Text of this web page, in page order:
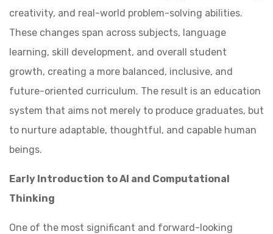
creativity, and real-world problem-solving abilities.
These changes span across subjects, language
learning, skill development, and overall student
growth, creating a more balanced, inclusive, and
future-oriented curriculum. The result is an education
system that aims not merely to produce graduates, but
to nurture adaptable, thoughtful, and capable human
beings.
Early Introduction to AI and Computational
Thinking
One of the most significant and forward-looking